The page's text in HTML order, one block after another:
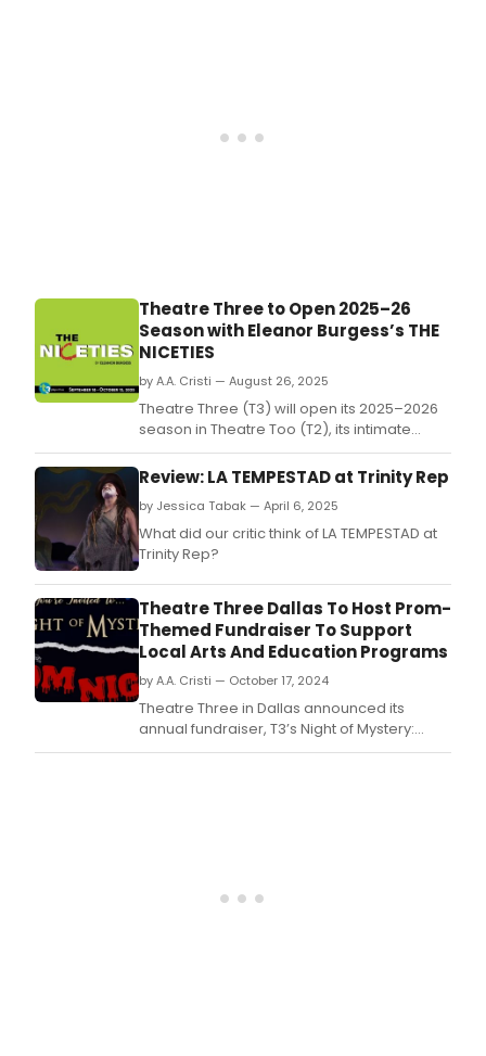
Theatre Three to Open 2025–26
Season with Eleanor Burgess’s THE
NICETIES
by A.A. Cristi — August 26, 2025
Theatre Three (T3) will open its 2025–2026
season in Theatre Too (T2), its intimate
downstairs space, with The Niceties, a
gripping two-character drama by Eleanor
Review: LA TEMPESTAD at Trinity Rep
by Jessica Tabak — April 6, 2025
What did our critic think of LA TEMPESTAD at
Trinity Rep?
Theatre Three Dallas To Host Prom-
Themed Fundraiser To Support
Local Arts And Education Programs
by A.A. Cristi — October 17, 2024
Theatre Three in Dallas announced its
annual fundraiser, T3’s Night of Mystery:
Prom Night, on October 28th.